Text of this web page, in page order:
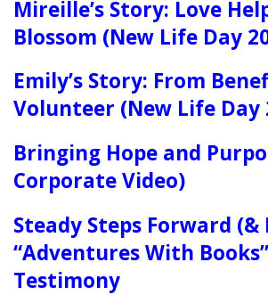
Mireille’s Story: Love
Blossom (New Life Day
Emily’s Story: From
Volunteer (New Life Day
Bringing Hope and
Corporate Video)
Steady Steps Forward (&
“Adventures With
Testimony